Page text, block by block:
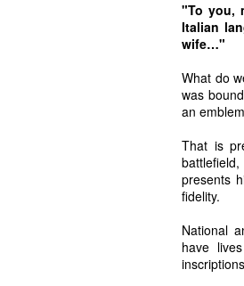
"To you,
Italian
wife…"
What do
was
an
That is
presents
fidelity.
National
have